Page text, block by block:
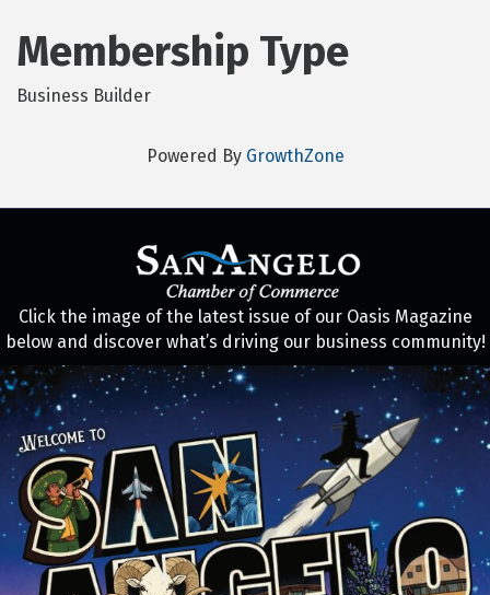
Membership Type
Business Builder
Powered By GrowthZone
Click the image of the latest issue of our Oasis Magazine
below and discover what’s driving our business community!